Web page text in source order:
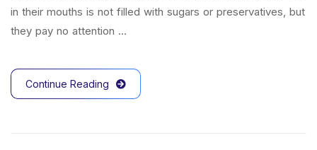
in their mouths is not filled with sugars or preservatives, but
they pay no attention …
Continue Reading